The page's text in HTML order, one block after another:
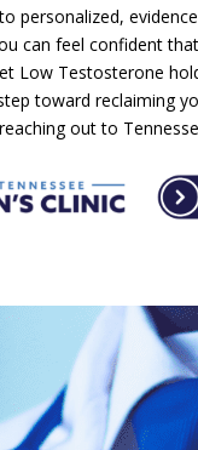
personalized,
can feel confident
Low Testosterone
toward reclaiming
out to